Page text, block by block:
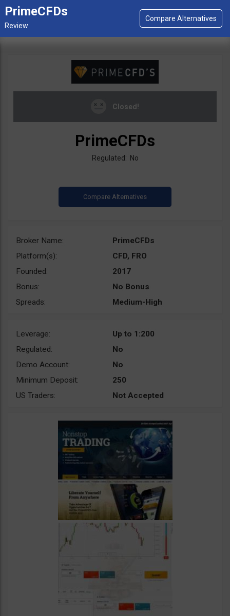
PrimeCFDs
Closed!
PrimeCFDs
Regulated: No
Broker Name:
PrimeCFDs
Platform(s):
CFD, FRO
Founded:
2017
Bonus:
No Bonus
Spreads:
Medium-High
Leverage:
Up to 1:200
Regulated:
No
Demo Account:
No
Minimum Deposit:
250
US Traders:
Not Accepted